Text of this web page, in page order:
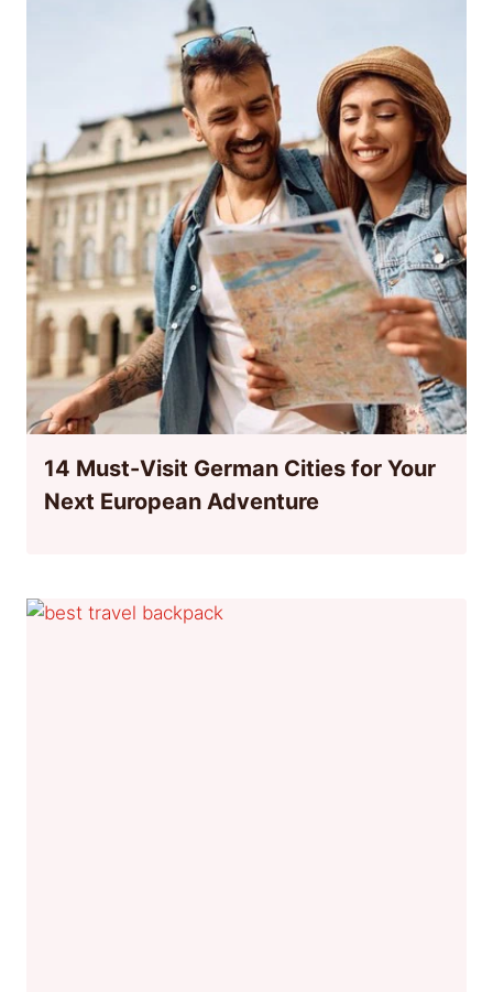
14 Must-Visit German Cities for Your
Next European Adventure